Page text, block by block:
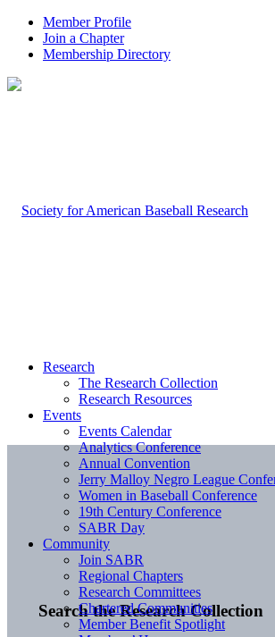
Member Profile
Join a Chapter
Membership Directory
Search the Research Collection
Research
The Research Collection
Research Resources
Events
Events Calendar
Analytics Conference
Annual Convention
Jerry Malloy Negro League
Women in Baseball Conference
19th Century Conference
SABR Day
Community
Join SABR
Regional Chapters
Research Committees
Chartered Communities
Member Benefit Spotlight